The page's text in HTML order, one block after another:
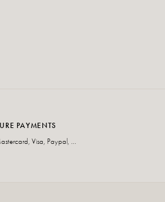
PAYMENTS
Visa, Paypal, ...